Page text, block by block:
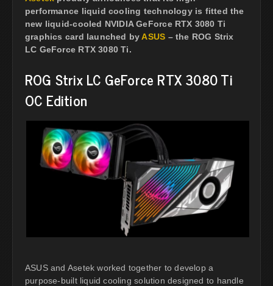
performance liquid cooling technology is fitted the
new liquid-cooled NVIDIA GeForce RTX 3080 Ti
graphics card launched byASUS – the ROG Strix
LC GeForce RTX 3080 Ti.
ROG Strix LC GeForce RTX 3080 Ti
OC Edition
ASUS and Asetek worked together to develop a
purpose-built liquid cooling solution designed to handle